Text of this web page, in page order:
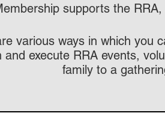
supports the
various ways in which you
and execute RRA events,
family to a